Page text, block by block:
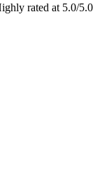
rated at 5.0/